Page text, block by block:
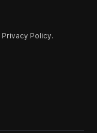
Privacy Policy.